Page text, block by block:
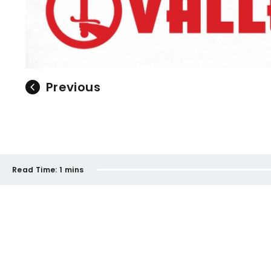
Previous
Read Time: 1 mins